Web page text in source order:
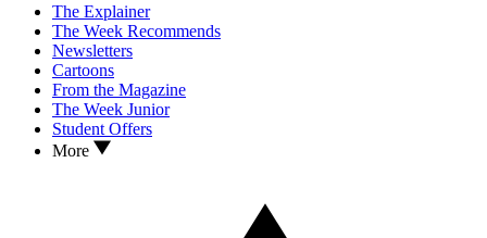
The Explainer
The Week Recommends
Newsletters
Cartoons
From the Magazine
The Week Junior
Student Offers
More